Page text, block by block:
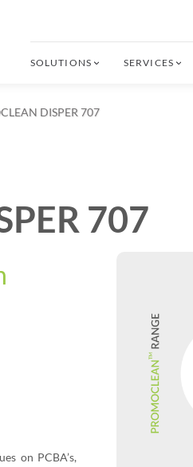
SOLUTIONS SERVICES
DISPER 707
707
on PCBA’s,